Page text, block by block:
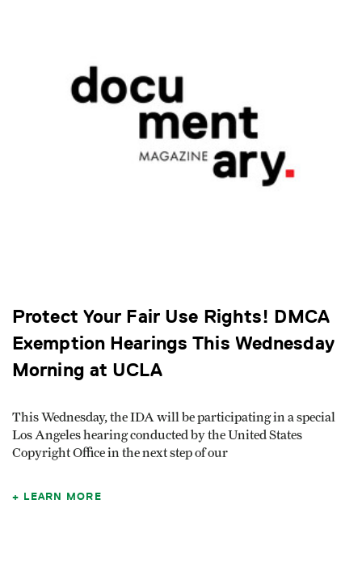
Protect Your Fair Use Rights! DMCA
Exemption Hearings This Wednesday
Morning at UCLA
This Wednesday, the IDA will be participating in a special
Los Angeles hearing conducted by the United States
Copyright Office in the next step of our
LEARN MORE